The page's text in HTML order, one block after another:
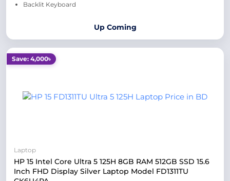
Backlit Keyboard
Up Coming
Save: 4,000৳
Laptop
HP 15 Intel Core Ultra 5 125H 8GB RAM 512GB SSD 15.6
Inch FHD Display Silver Laptop Model FD1311TU